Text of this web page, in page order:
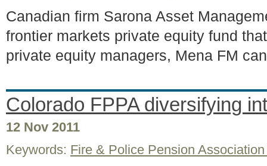
Canadian firm Sarona Asset
frontier markets private equity fund
private equity managers, Mena FM
Colorado FPPA diversifying
12 Nov 2011
Keywords: Fire & Police Pension